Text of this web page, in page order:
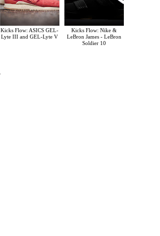
Kicks Flow: ASICS GEL-
Lyte III and GEL-Lyte V
Kicks Flow: Nike &
LeBron James - LeBron
Soldier 10